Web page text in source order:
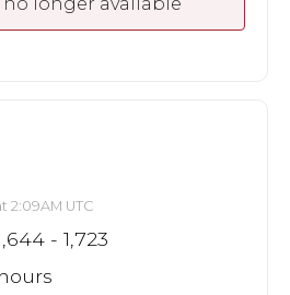
2:09AM UTC
- 1,723